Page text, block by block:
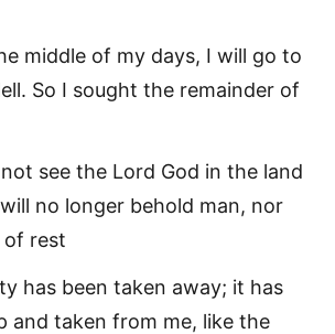
middle of my days, I will go to
So I sought the remainder of
see the Lord God in the land
no longer behold man, nor
rest
has been taken away; it has
and taken from me, like the